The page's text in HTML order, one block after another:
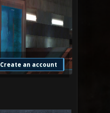
Create an account